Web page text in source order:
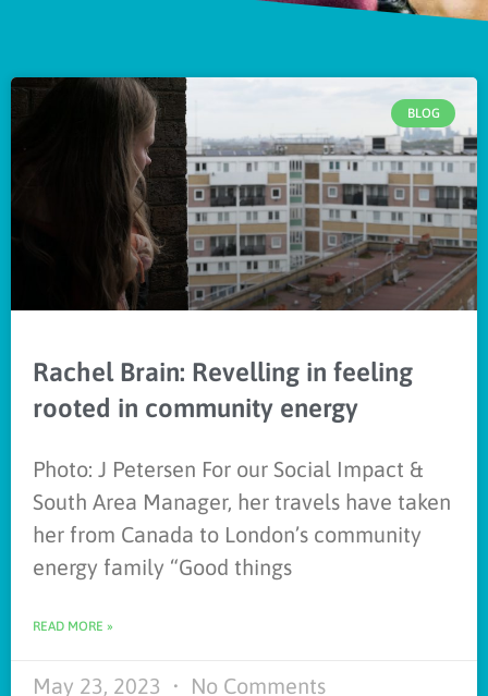
BLOG
Rachel Brain: Revelling in feeling
rooted in community energy
Photo: J Petersen For our Social Impact &
South Area Manager, her travels have taken
her from Canada to London’s community
energy family “Good things
READ MORE »
May 23, 2023 No Comments